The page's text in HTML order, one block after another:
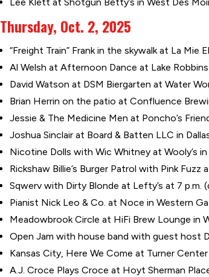
Thursday, Oct. 2, 2025
“Freight Train” Frank in the skywalk at La Mie
Al Welsh at Afternoon Dance at Lake
David Watson at DSM Biergarten at Water
Brian Herrin on the patio at Confluence
Jessie & The Medicine Men at Poncho’s
Joshua Sinclair at Board & Batten LLC in
Nicotine Dolls with Wic Whitney at Wooly’s
Rickshaw Billie’s Burger Patrol with Pink
Sqwerv with Dirty Blonde at Lefty’s at 7 p.m.
Pianist Nick Leo & Co. at Noce in Western
Meadowbrook Circle at HiFi Brew Lounge in
Open Jam with house band with guest host
Kansas City, Here We Come at Turner
A.J. Croce Plays Croce at Hoyt Sherman